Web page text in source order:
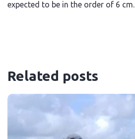
expected to be in the order of 6 cm.
Related posts